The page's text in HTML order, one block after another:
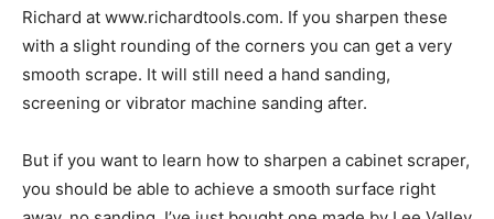
Richard at www.richardtools.com. If you sharpen these
with a slight rounding of the corners you can get a very
smooth scrape. It will still need a hand sanding,
screening or vibrator machine sanding after.
But if you want to learn how to sharpen a cabinet scraper,
you should be able to achieve a smooth surface right